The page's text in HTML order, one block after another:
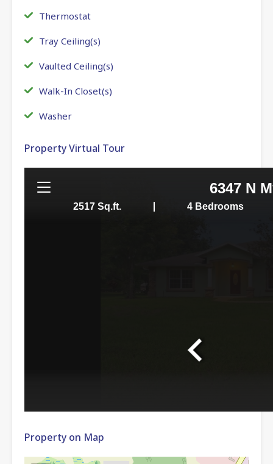
Thermostat
Tray Ceiling(s)
Vaulted Ceiling(s)
Walk-In Closet(s)
Washer
Property Virtual Tour
Property on Map